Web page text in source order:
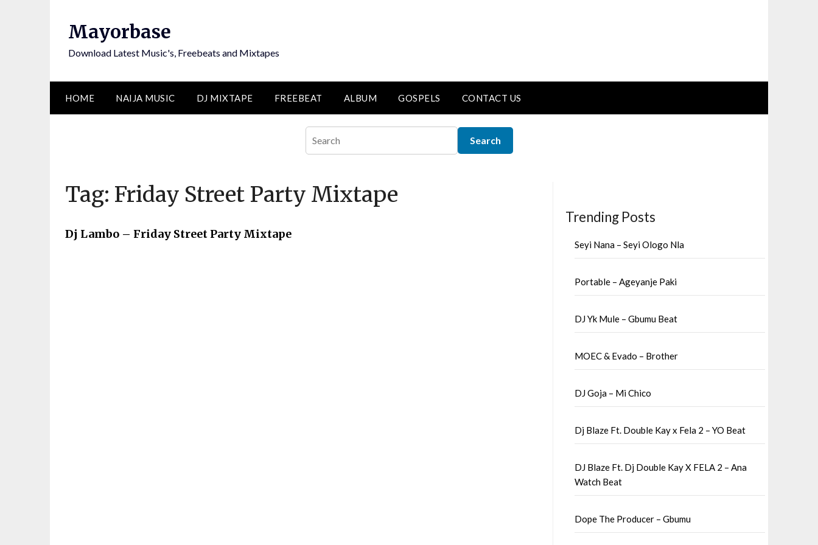
Mayorbase
Download Latest Music's, Freebeats and Mixtapes
HOME NAIJA MUSIC DJ MIXTAPE FREEBEAT ALBUM GOSPELS CONTACT US
Tag: Friday Street Party Mixtape
Dj Lambo – Friday Street Party Mixtape
Trending Posts
Seyi Nana – Seyi Ologo Nla
Portable – Ageyanje Paki
DJ Yk Mule – Gbumu Beat
MOEC & Evado – Brother
DJ Goja – Mi Chico
Dj Blaze Ft. Double Kay x Fela 2 – YO Beat
DJ Blaze Ft. Dj Double Kay X FELA 2 – Ana
Watch Beat
Dope The Producer – Gbumu